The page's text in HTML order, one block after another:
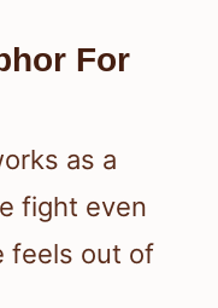
For
as a
fight even
feels out of